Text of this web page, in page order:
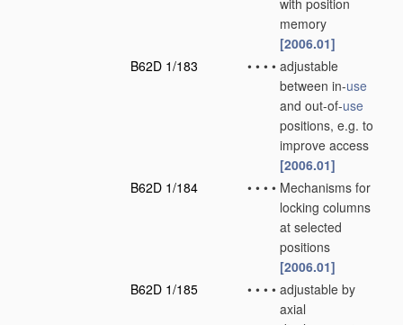
with position
memory
[2006.01]
B62D 1/183
• • • • adjustable
between in-use
and out-of-use
positions, e.g. to
improve access
[2006.01]
B62D 1/184
• • • • Mechanisms for
locking columns
at selected
positions
[2006.01]
B62D 1/185
• • • • adjustable by
axial